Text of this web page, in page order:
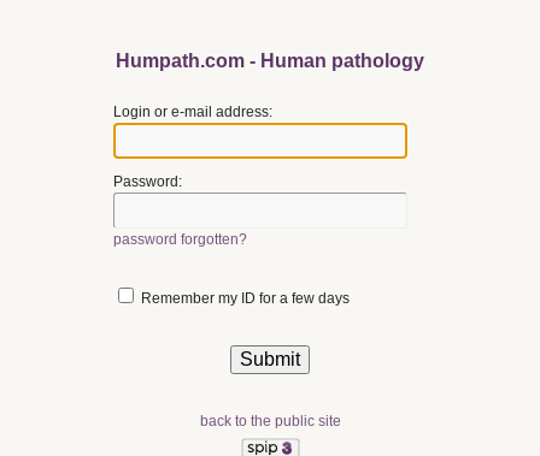
Humpath.com - Human pathology
Login or e-mail address:
Password:
password forgotten?
Remember my ID for a few days
back to the public site